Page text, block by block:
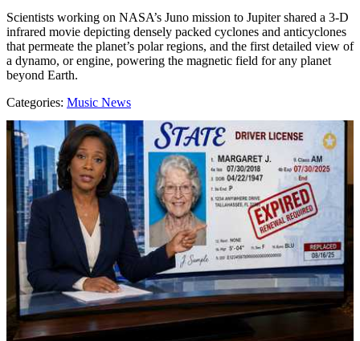
Scientists working on NASA’s Juno mission to Jupiter shared a 3-D
infrared movie depicting densely packed cyclones and anticyclones
that permeate the planet’s polar regions, and the first detailed view of
a dynamo, or engine, powering the magnetic field for any planet
beyond Earth.
Categories: Music News
AROUND THE WEB